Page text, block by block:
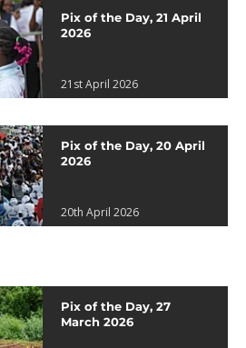
Pix of the Day, 21 April
2026
21st April 2026
Pix of the Day, 20 April
2026
20th April 2026
Pix of the Day, 27
March 2026